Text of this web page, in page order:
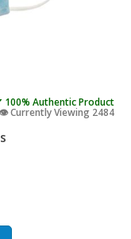
100% Authentic Product
👁️ Currently Viewing 2484